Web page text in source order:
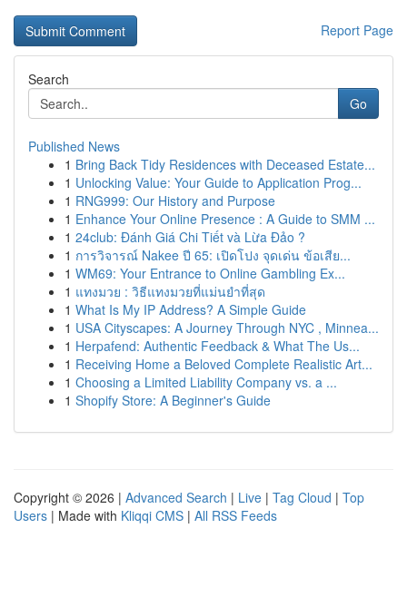
Report Page
Search
Go
Published News
1 Bring Back Tidy Residences with Deceased Estate...
1 Unlocking Value: Your Guide to Application Prog...
1 RNG999: Our History and Purpose
1 Enhance Your Online Presence : A Guide to SMM ...
1 24club: Đánh Giá Chi Tiết và Lừa Đảo ?
1 การวิจารณ์ Nakee ปี 65: เปิดโปง จุดเด่น ข้อเสีย...
1 WM69: Your Entrance to Online Gambling Ex...
1 แทงมวย : วิธีแทงมวยที่แม่นยำที่สุด
1 What Is My IP Address? A Simple Guide
1 USA Cityscapes: A Journey Through NYC , Minnea...
1 Herpafend: Authentic Feedback & What The Us...
1 Receiving Home a Beloved Complete Realistic Art...
1 Choosing a Limited Liability Company vs. a ...
1 Shopify Store: A Beginner's Guide
Copyright © 2026 | Advanced Search | Live | Tag Cloud | Top
Users | Made with Kliqqi CMS | All RSS Feeds